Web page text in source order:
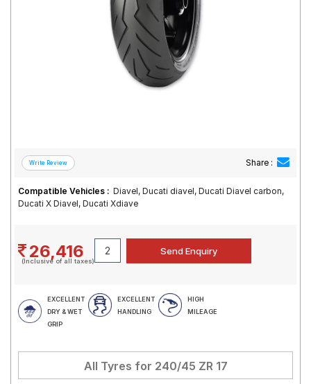
Share :
Compatible Vehicles : Diavel, Ducati diavel, Ducati Diavel carbon,
Ducati X Diavel, Ducati Xdiave
26,416
(Inclusive of all taxes)
EXCELLENT
DRY & WET
GRIP
EXCELLENT
HANDLING
HIGH
MILEAGE
All Tyres for 240/45 ZR 17